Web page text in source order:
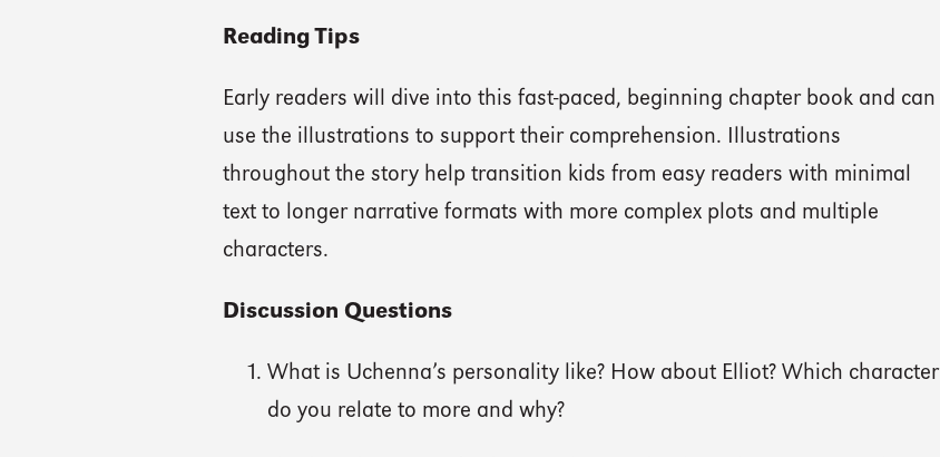
Reading Tips
Early readers will dive into this fast-paced, beginning chapter book and can
use the illustrations to support their comprehension. Illustrations
throughout the story help transition kids from easy readers with minimal
text to longer narrative formats with more complex plots and multiple
characters.
Discussion Questions
What is Uchenna’s personality like? How about Elliot? Which character
do you relate to more and why?